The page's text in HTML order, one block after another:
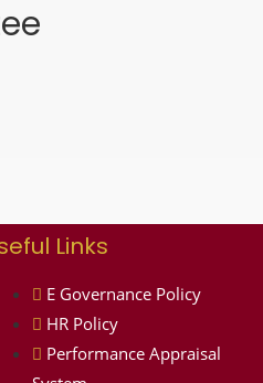
Links
E Governance Policy
HR Policy
Performance Appraisal